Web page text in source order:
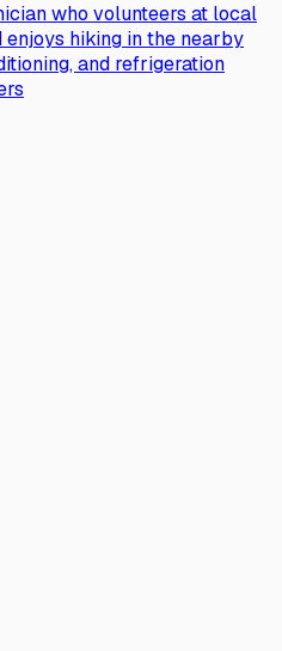
who volunteers at local
hiking in the nearby
and refrigeration